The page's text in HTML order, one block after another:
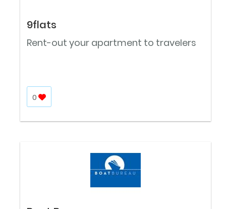
9flats
Rent-out your apartment to travelers
0